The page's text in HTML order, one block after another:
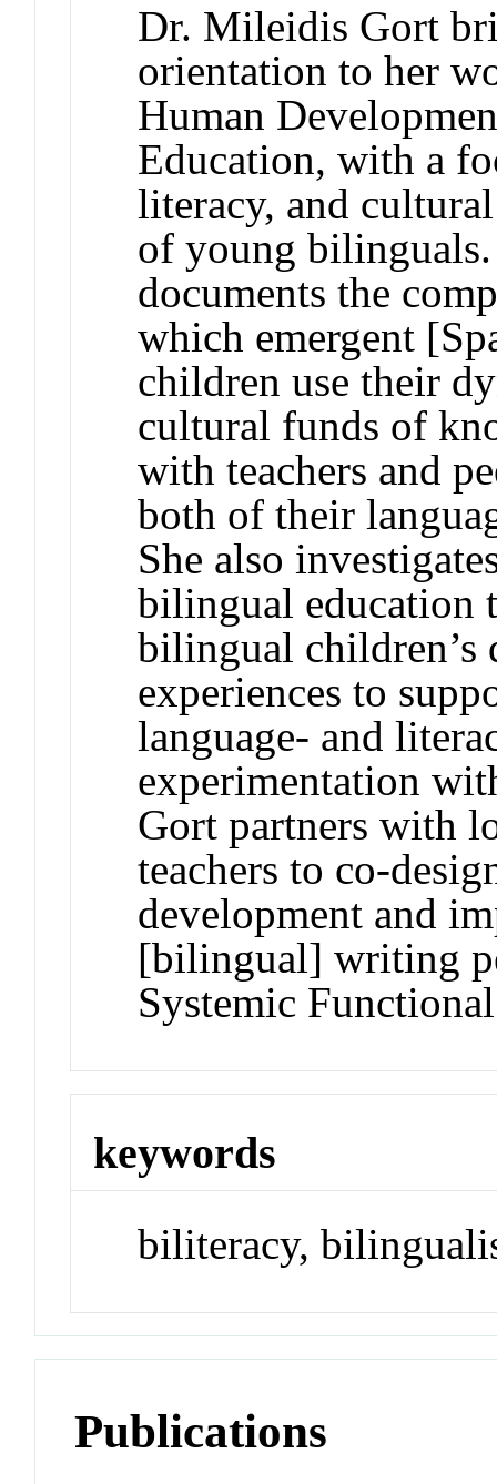
Dr. Mileidis Gort
orientation to her
Human
Education, with a
literacy, and
of young
documents the
which emergent
children use their
cultural funds of
with teachers and
both of their
She also
bilingual education
bilingual children’s
experiences to
language- and
experimentation
Gort partners with
teachers to co-
development and
[bilingual] writing
Systemic
keywords
biliteracy,
Publications